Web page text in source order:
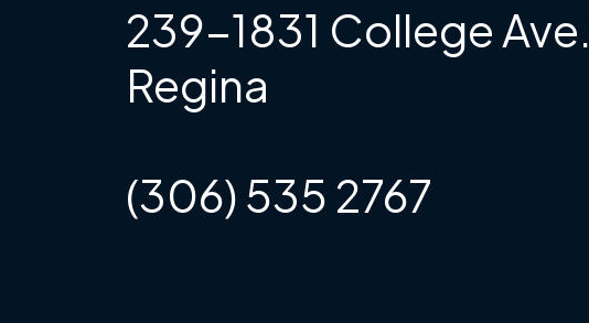
239-1831 College Ave.
Regina
(306) 535 2767